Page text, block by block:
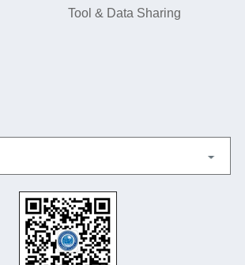
Tool & Data Sharing